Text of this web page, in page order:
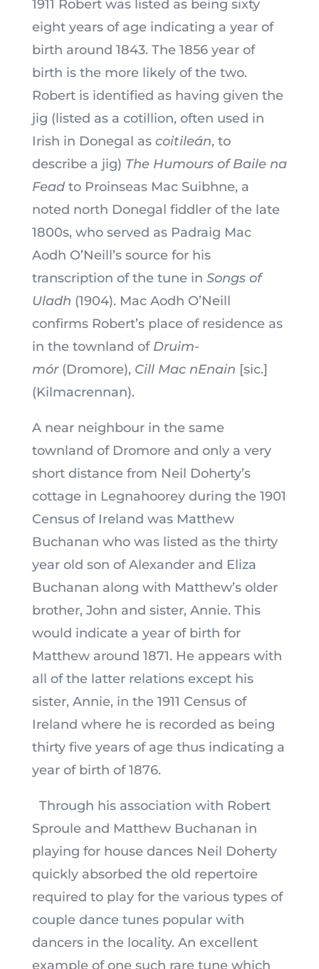
1911 Robert was listed as being sixty
eight years of age indicating a year of
birth around 1843. The 1856 year of
birth is the more likely of the two.
Robert is identified as having given the
jig (listed as a cotillion, often used in
Irish in Donegal as coitileán, to
describe a jig) The Humours of Baile na
Feadto Proinseas Mac Suibhne, a
noted north Donegal fiddler of the late
1800s, who served as Padraig Mac
Aodh O’Neill’s source for his
transcription of the tune in Songs of
Uladh (1904). Mac Aodh O’Neill
confirms Robert’s place of residence as
in the townland of Druim-
mór (Dromore), Cill Mac nEnain [sic.]
(Kilmacrennan).
A near neighbour in the same
townland of Dromore and only a very
short distance from Neil Doherty’s
cottage in Legnahoorey during the 1901
Census of Ireland was Matthew
Buchanan who was listed as the thirty
year old son of Alexander and Eliza
Buchanan along with Matthew’s older
brother, John and sister, Annie. This
would indicate a year of birth for
Matthew around 1871. He appears with
all of the latter relations except his
sister, Annie, in the 1911 Census of
Ireland where he is recorded as being
thirty five years of age thus indicating a
year of birth of 1876.
Through his association with Robert
Sproule and Matthew Buchanan in
playing for house dances Neil Doherty
quickly absorbed the old repertoire
required to play for the various types of
couple dance tunes popular with
dancers in the locality. An excellent
example of one such rare tune which